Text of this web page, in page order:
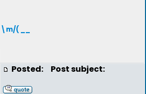
\m/( __
Posted: Post subject: